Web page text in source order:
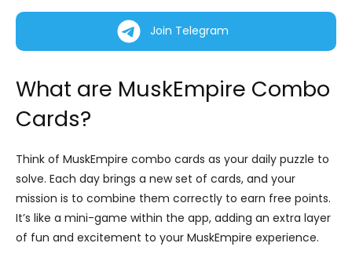
Join Telegram
What are MuskEmpire Combo
Cards?
Think of MuskEmpire combo cards as your daily puzzle to
solve. Each day brings a new set of cards, and your
mission is to combine them correctly to earn free points.
It’s like a mini-game within the app, adding an extra layer
of fun and excitement to your MuskEmpire experience.